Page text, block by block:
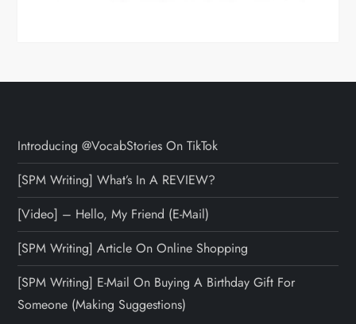
Introducing @VocabStories On TikTok
[SPM Writing] What’s In A REVIEW?
[Video] – Hello, My Friend (E-Mail)
[SPM Writing] Article On Online Shopping
[SPM Writing] E-Mail On Buying A Birthday Gift For
Someone (Making Suggestions)